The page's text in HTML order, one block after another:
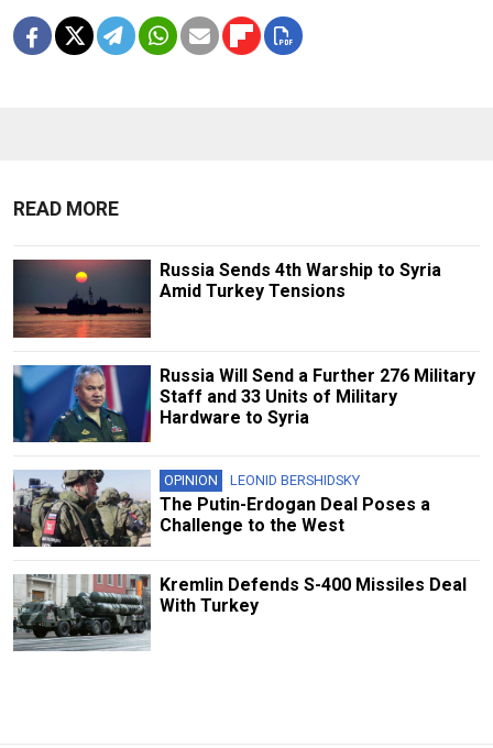
READ MORE
Russia Sends 4th Warship to Syria
Amid Turkey Tensions
Russia Will Send a Further 276 Military
Staff and 33 Units of Military
Hardware to Syria
OPINION LEONID BERSHIDSKY
The Putin-Erdogan Deal Poses a
Challenge to the West
Kremlin Defends S-400 Missiles Deal
With Turkey